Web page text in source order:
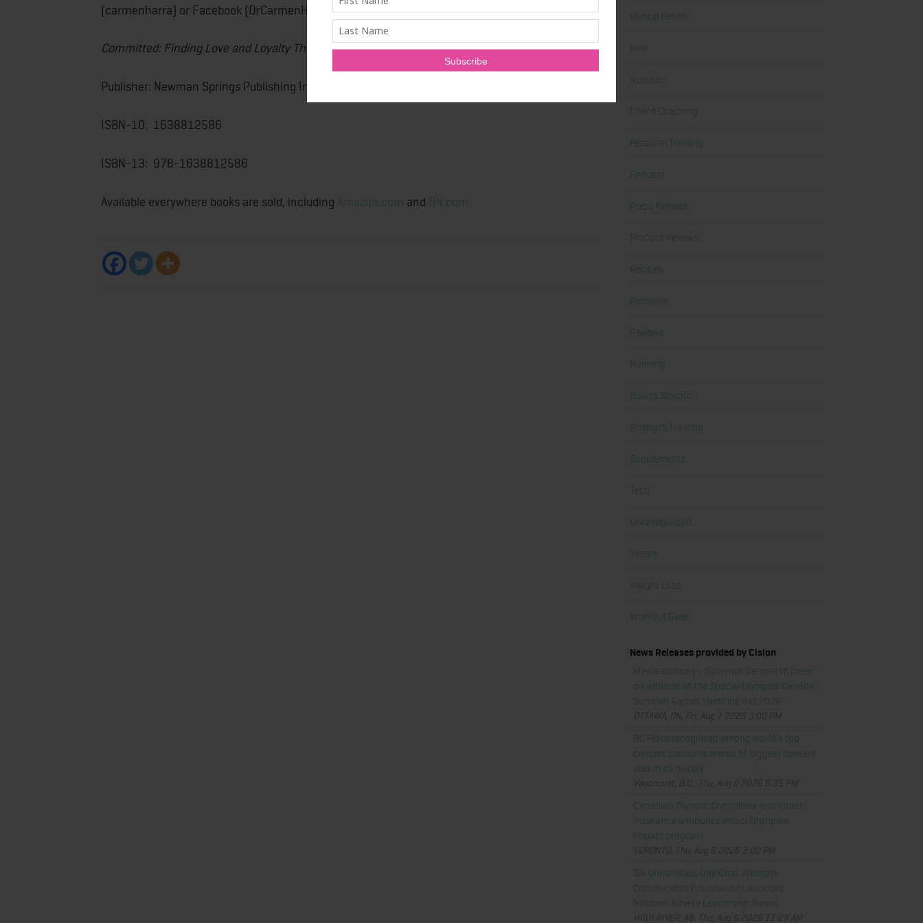
(carmenharra) or Facebook (DrCarmenHarra).
Committed: Finding Love and Loyalty Through the Seven Archetypes
Publisher: Newman Springs Publishing Inc.
ISBN-10: ‎ 1638812586
ISBN-13: ‎ 978-1638812586
Available everywhere books are sold, including Amazon.com and BN.com
Mental Health
New
Nutrition
Online Coaching
Personal Training
Podcast
Press Release
Product Reviews
Recipes
Recovery
Reviews
Running
Sports Specific
Strength Training
Supplements
Tech
Uncategorized
Videos
Weight Loss
Workout Gear
News Releases provided by Cision
Media advisory - Governor General to cheer
on athletes at the Special Olympics Canada
Summer Games Medicine Hat 2026
OTTAWA, ON, Fri, Aug 7 2026 3:00 PM
BC Place recognized among world's top
concert stadiums ahead of biggest concert
year in its history
Vancouver, B.C., Thu, Aug 6 2026 6:35 PM
Canadian Olympic Committee and Intact
Insurance announce Intact Olympian
Impact program
TORONTO, Thu, Aug 6 2026 3:00 PM
Six Universities, One Goal: Western
Communities Foundation Launches
National Athlete Leadership Award
HIGH RIVER, AB, Thu, Aug 6 2026 11:28 AM